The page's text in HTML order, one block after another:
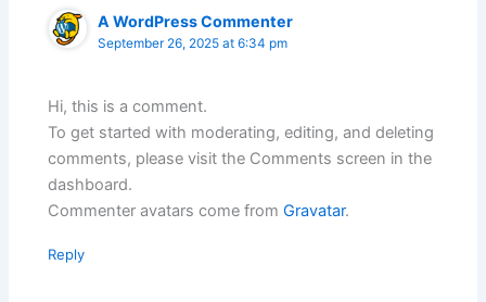
A WordPress Commenter
September 26, 2025 at 6:34 pm
Hi, this is a comment.
To get started with moderating, editing, and deleting
comments, please visit the Comments screen in the
dashboard.
Commenter avatars come fromGravatar.
Reply